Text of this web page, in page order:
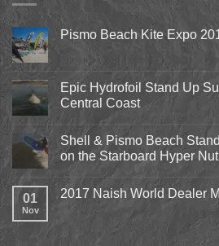
Pismo Beach Kite Expo
Comments
Pismo
Beach
Kite
2018
April
13th-
15th
Epic Hydrofoil Stand Up
Central Coast
No
Comments
on
Epic
Hydrofoil
Up
Surfing
Coast
Shell & Pismo Beach
on the Starboard Hyper Nut
on
Beach
01
Nov
2017 Naish World Dealer
Comments